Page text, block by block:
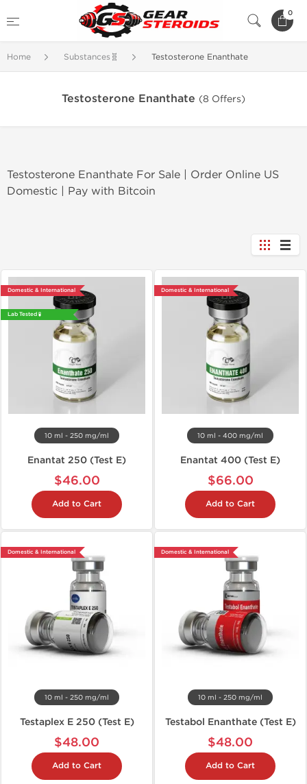
0
Home Substances🧬 Testosterone Enanthate
Testosterone Enanthate (8 Offers)
Testosterone Enanthate For Sale | Order Online US
Domestic | Pay with Bitcoin
Domestic & International
Lab Tested 🧪
10 ml - 250 mg/ml
Enantat 250 (Test E)
$46.00
Add to Cart
Domestic & International
10 ml - 400 mg/ml
Enantat 400 (Test E)
$66.00
Add to Cart
Domestic & International
10 ml - 250 mg/ml
Testaplex E 250 (Test E)
$48.00
Add to Cart
Domestic & International
10 ml - 250 mg/ml
Testabol Enanthate (Test E)
$48.00
Add to Cart